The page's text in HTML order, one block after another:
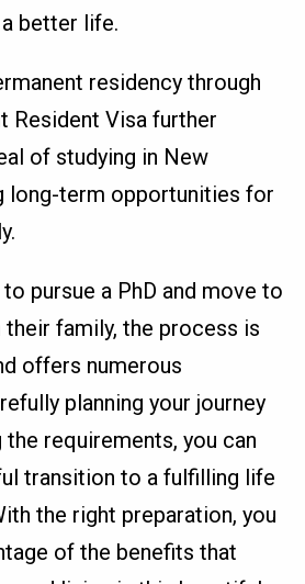
better life.
residency through
Resident Visa further
of studying in New
long-term opportunities for
pursue a PhD and move to
family, the process is
offers numerous
planning your journey
the requirements, you can
transition to a fulfilling life
the right preparation, you
of the benefits that